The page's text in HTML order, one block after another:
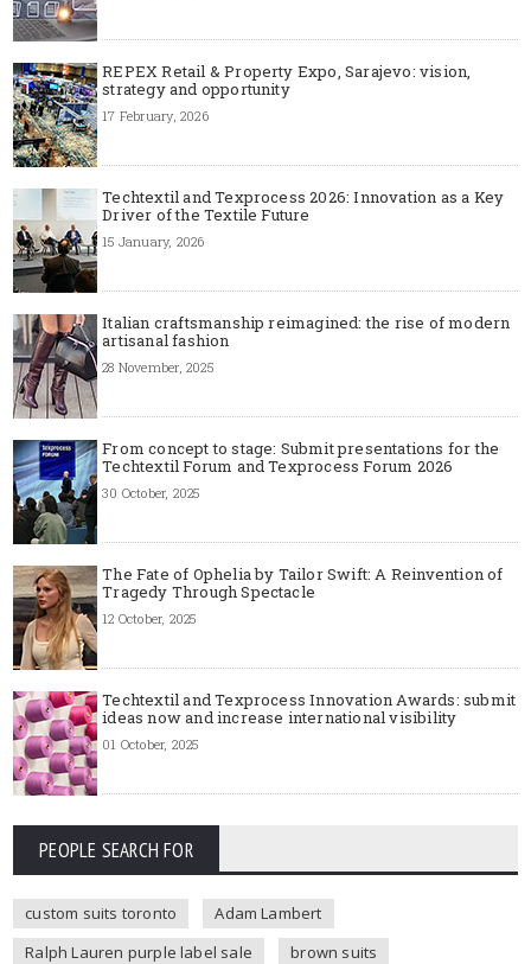
REPEX Retail & Property Expo, Sarajevo: vision,
strategy and opportunity
17 February, 2026
Techtextil and Texprocess 2026: Innovation as a Key
Driver of the Textile Future
15 January, 2026
Italian craftsmanship reimagined: the rise of modern
artisanal fashion
28 November, 2025
From concept to stage: Submit presentations for the
Techtextil Forum and Texprocess Forum 2026
30 October, 2025
The Fate of Ophelia by Tailor Swift: A Reinvention of
Tragedy Through Spectacle
12 October, 2025
Techtextil and Texprocess Innovation Awards: submit
ideas now and increase international visibility
01 October, 2025
PEOPLE SEARCH FOR
custom suits toronto
Adam Lambert
Ralph Lauren purple label sale
brown suits